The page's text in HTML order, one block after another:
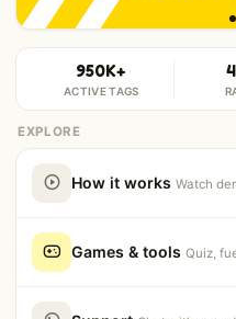
950K+
ACTIVE TAGS
EXPLORE
How it works Watch
Games & tools Quiz,